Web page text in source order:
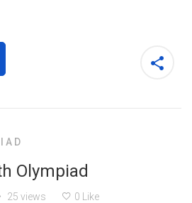
Olympiad
25 views 0 Like